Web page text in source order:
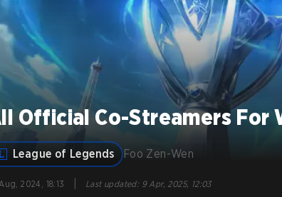
Official Co-Streamers For
League of Legends Foo Zen-Wen
2024, 18:13 Last updated: 9 Apr, 2025, 12:03